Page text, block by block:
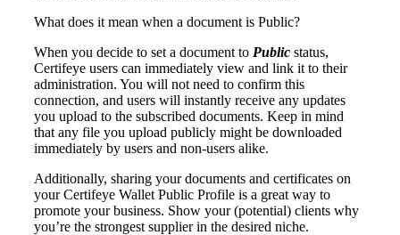
What does it mean when a document is Public?
When you decide to set a document to Public status,
Certifeye users can immediately view and link it to their
administration. You will not need to confirm this
connection, and users will instantly receive any updates
you upload to the subscribed documents. Keep in mind
that any file you upload publicly might be downloaded
immediately by users and non-users alike.
Additionally, sharing your documents and certificates on
your Certifeye Wallet Public Profile is a great way to
promote your business. Show your (potential) clients why
you’re the strongest supplier in the desired niche.